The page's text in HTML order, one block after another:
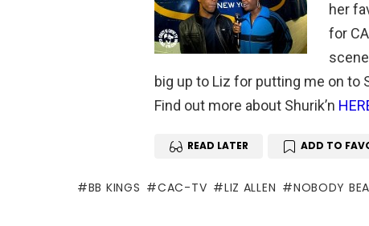
her
for
big up to Liz for putting me on to
Find out more about Shurik’n
READ LATER ADD TO
BB KINGS CAC-TV LIZ ALLEN NOBODY